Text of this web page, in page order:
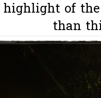
of
than